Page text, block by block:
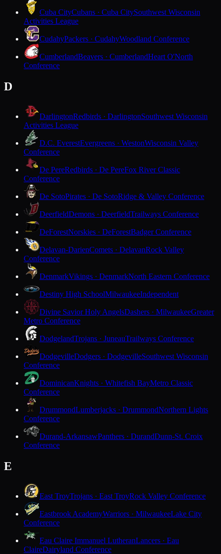
Cuba CityCubans · Cuba CitySouthwest Wisconsin
Activities League
CudahyPackers · CudahyWoodland Conference
CumberlandBeavers · CumberlandHeart O'North
Conference
D
DarlingtonRedbirds · DarlingtonSouthwest Wisconsin
Activities League
D.C. EverestEvergreens · WestonWisconsin Valley
Conference
De PereRedbirds · De PereFox River Classic
Conference
De SotoPirates · De SotoRidge & Valley Conference
DeerfieldDemons · DeerfieldTrailways Conference
DeForestNorskies · DeForestBadger Conference
Delavan-DarienComets · DelavanRock Valley
Conference
DenmarkVikings · DenmarkNorth Eastern Conference
Destiny High SchoolMilwaukeeIndependent
Divine Savior Holy AngelsDashers · MilwaukeeGreater
Metro Conference
DodgelandTrojans · JuneauTrailways Conference
DodgevilleDodgers · DodgevilleSouthwest Wisconsin
Conference
DominicanKnights · Whitefish BayMetro Classic
Conference
DrummondLumberjacks · DrummondNorthern Lights
Conference
Durand-ArkansawPanthers · DurandDunn-St. Croix
Conference
E
East TroyTrojans · East TroyRock Valley Conference
Eastbrook AcademyWarriors · MilwaukeeLake City
Conference
Eau Claire Immanuel LutheranLancers · Eau
ClaireDairyland Conference